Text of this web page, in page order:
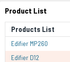
Product List
Products List
Edifier MP260
Edifier D12